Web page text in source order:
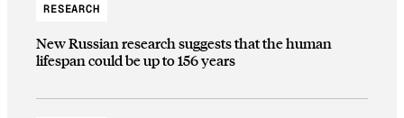
RESEARCH
New Russian research suggests that the human
lifespan could be up to 156 years